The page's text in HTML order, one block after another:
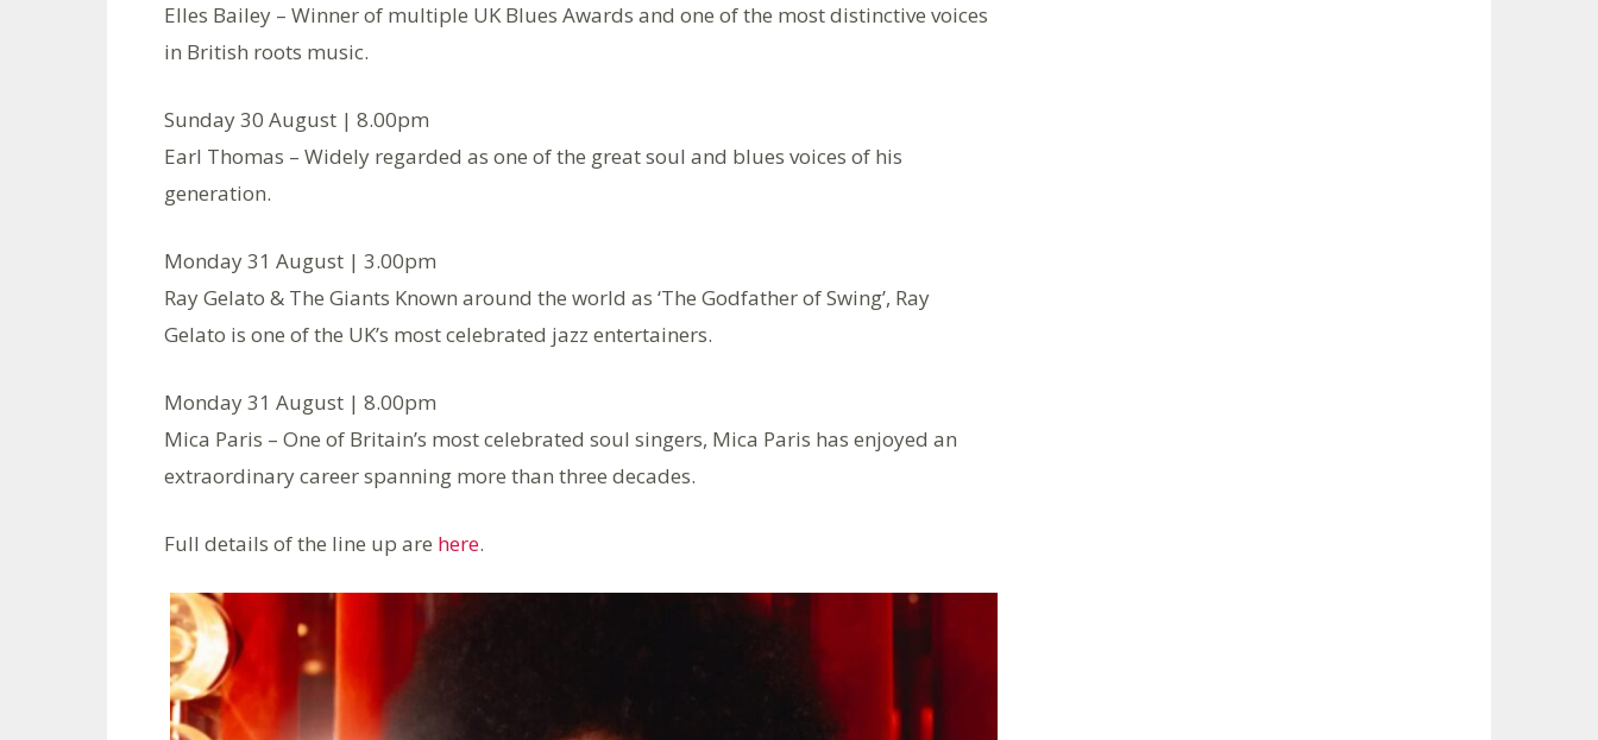
Elles Bailey – Winner of multiple UK Blues Awards and one of the most distinctive voices
in British roots music.
Sunday 30 August | 8.00pm
Earl Thomas – Widely regarded as one of the great soul and blues voices of his
generation.
Monday 31 August | 3.00pm
Ray Gelato & The Giants Known around the world as ‘The Godfather of Swing’, Ray
Gelato is one of the UK’s most celebrated jazz entertainers.
Monday 31 August | 8.00pm
Mica Paris – One of Britain’s most celebrated soul singers, Mica Paris has enjoyed an
extraordinary career spanning more than three decades.
Full details of the line up are here.